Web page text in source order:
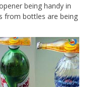
being handy in
from bottles are being